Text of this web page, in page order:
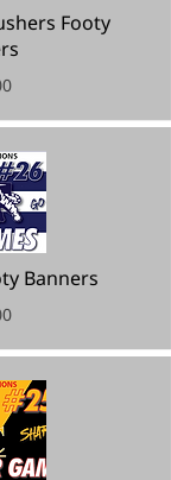
Footy
Banners